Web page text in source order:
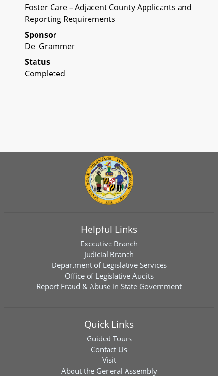
Foster Care – Adjacent County Applicants and
Reporting Requirements
Sponsor
Del Grammer
Status
Completed
Helpful Links
Executive Branch
Judicial Branch
Department of Legislative Services
Office of Legislative Audits
Report Fraud & Abuse in State Government
Quick Links
Guided Tours
Contact Us
Visit
About the General Assembly